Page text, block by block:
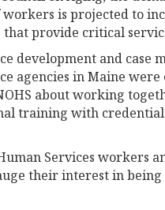
is projected to
provide critical
development and case
agencies in Maine
about working
training with
Services workers
their interest in